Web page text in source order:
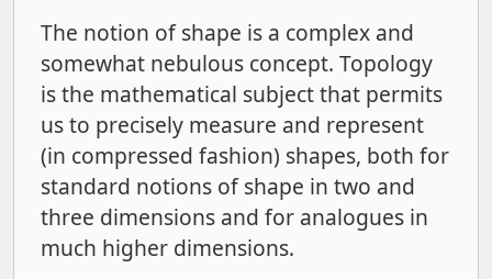
The notion of shape is a complex and
somewhat nebulous concept. Topology
is the mathematical subject that permits
us to precisely measure and represent
(in compressed fashion) shapes, both for
standard notions of shape in two and
three dimensions and for analogues in
much higher dimensions.